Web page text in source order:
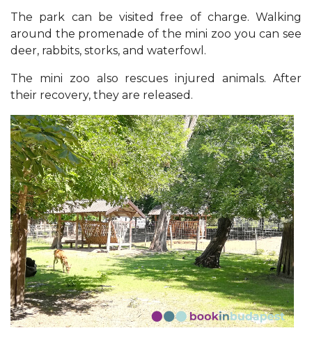
The park can be visited free of charge. Walking
around the promenade of the mini zoo you can see
deer, rabbits, storks, and waterfowl.
The mini zoo also rescues injured animals. After
their recovery, they are released.